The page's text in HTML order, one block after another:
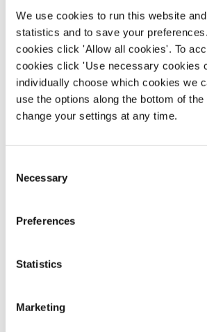
We use cookies to run this website
statistics and to save your
cookies click 'Allow all cookies'. To
cookies click 'Use necessary cookies
individually choose which cookies we
use the options along the bottom of
change your settings at any time.
Selection
Necessary
Preferences
Statistics
Marketing
Apprentice Chef